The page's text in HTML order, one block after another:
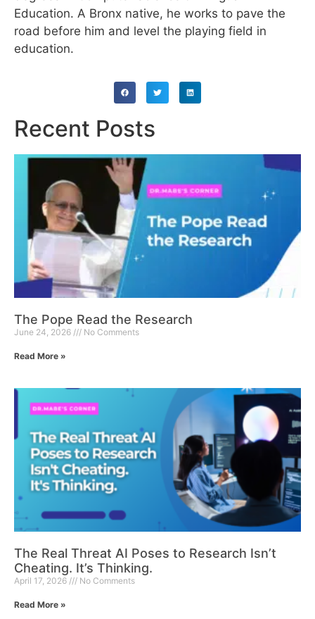
Education. A Bronx native, he works to pave the
road before him and level the playing field in
education.
Recent Posts
The Pope Read the Research
June 24, 2026 No Comments
Read More »
The Real Threat AI Poses to Research Isn’t
Cheating. It’s Thinking.
April 17, 2026 No Comments
Read More »